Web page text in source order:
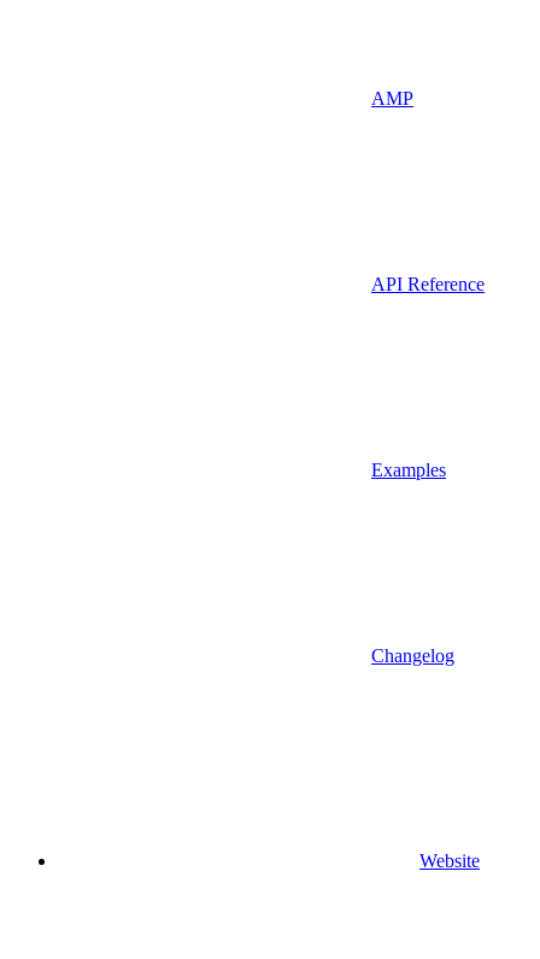
AMP
API Reference
Examples
Changelog
Website